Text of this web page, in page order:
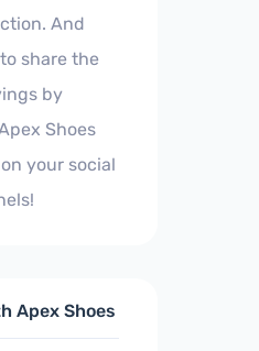
And
share the
by
Shoes
your social
Apex Shoes